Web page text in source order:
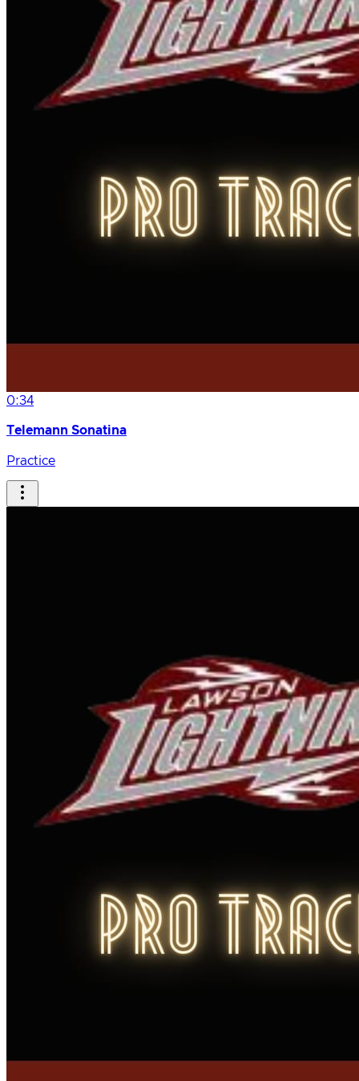
0:34
Telemann Sonatina
Practice